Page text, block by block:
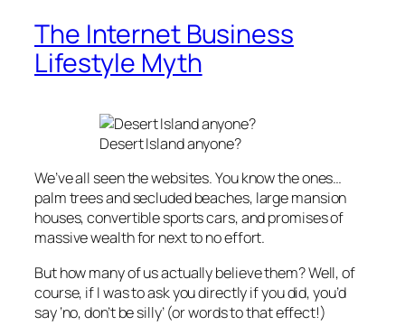
The Internet Business
Lifestyle Myth
Desert Island anyone?
We’ve all seen the websites. You know the ones…
palm trees and secluded beaches, large mansion
houses, convertible sports cars, and promises of
massive wealth for next to no effort.
But how many of us actually believe them? Well, of
course, if I was to ask you directly if you did, you’d
say ‘no, don’t be silly’ (or words to that effect!)